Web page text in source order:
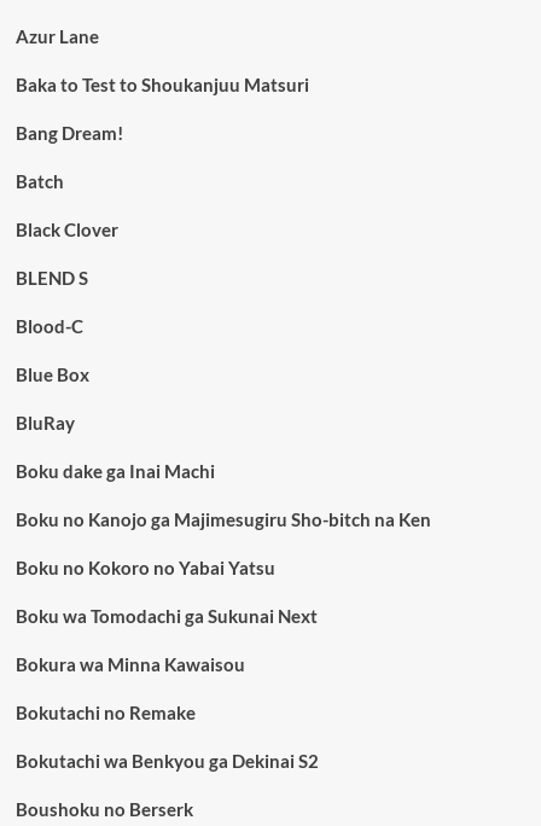
Azur Lane
Baka to Test to Shoukanjuu Matsuri
Bang Dream!
Batch
Black Clover
BLEND S
Blood-C
Blue Box
BluRay
Boku dake ga Inai Machi
Boku no Kanojo ga Majimesugiru Sho-bitch na Ken
Boku no Kokoro no Yabai Yatsu
Boku wa Tomodachi ga Sukunai Next
Bokura wa Minna Kawaisou
Bokutachi no Remake
Bokutachi wa Benkyou ga Dekinai S2
Boushoku no Berserk